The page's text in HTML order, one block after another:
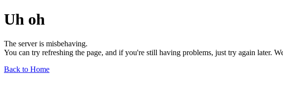
Uh oh
The server is misbehaving.
You can try refreshing the page, and if you're still having problems, just try again later.
Back to Home